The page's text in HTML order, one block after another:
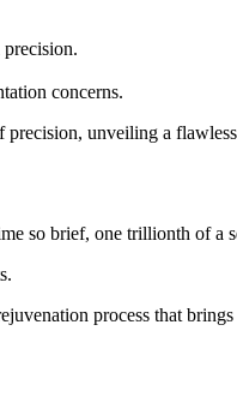
concerns.
precision, unveiling a
so brief, one trillionth of a
process that